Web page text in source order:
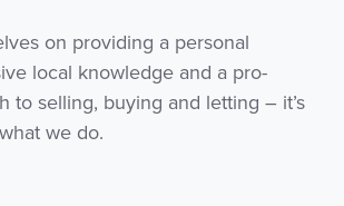
on providing a personal
local knowledge and a pro-
to selling, buying and letting – it’s
we do.